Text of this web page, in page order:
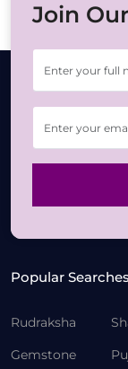
Join
Popular Searches
Rudraksha
Gemstone